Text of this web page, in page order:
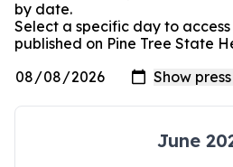
by date.
Select a specific day to
published on Pine Tree State
June